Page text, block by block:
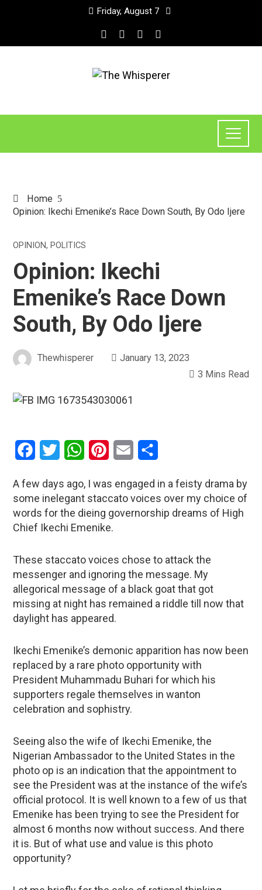
Friday, August 7
Home
Opinion: Ikechi Emenike’s Race Down South, By Odo Ijere
OPINION, POLITICS
Opinion: Ikechi
Emenike’s Race Down
South, By Odo Ijere
Thewhisperer
January 13, 2023
3 Mins Read
Facebook
Twitter WhatsAppPinterestEmail
A few days ago, I was engaged in a feisty drama by
some inelegant staccato voices over my choice of
words for the dieing governorship dreams of High
Chief Ikechi Emenike.
These staccato voices chose to attack the
messenger and ignoring the message. My
allegorical message of a black goat that got
missing at night has remained a riddle till now that
daylight has appeared.
Ikechi Emenike’s demonic apparition has now been
replaced by a rare photo opportunity with
President Muhammadu Buhari for which his
supporters regale themselves in wanton
celebration and sophistry.
Seeing also the wife of Ikechi Emenike, the
Nigerian Ambassador to the United States in the
photo op is an indication that the appointment to
see the President was at the instance of the wife’s
official protocol. It is well known to a few of us that
Emenike has been trying to see the President for
almost 6 months now without success. And there
it is. But of what use and value is this photo
opportunity?